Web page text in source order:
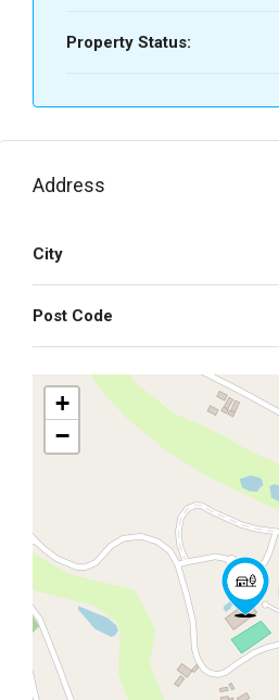
Property Status:
Address
City
Post Code
+
−